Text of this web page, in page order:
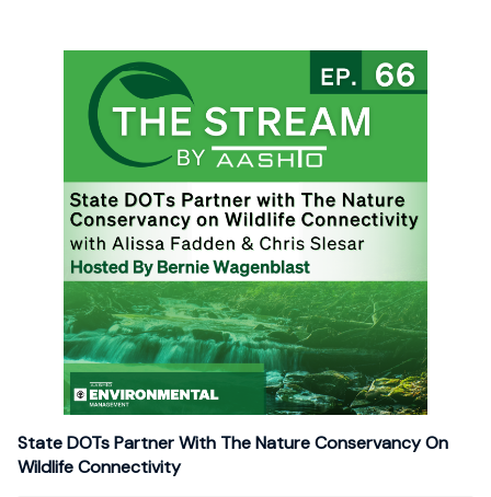
State DOTs Partner With The Nature Conservancy On
Wildlife Connectivity